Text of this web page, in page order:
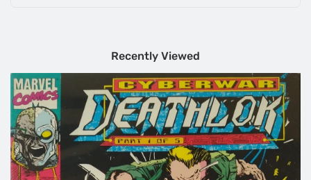
Recently Viewed